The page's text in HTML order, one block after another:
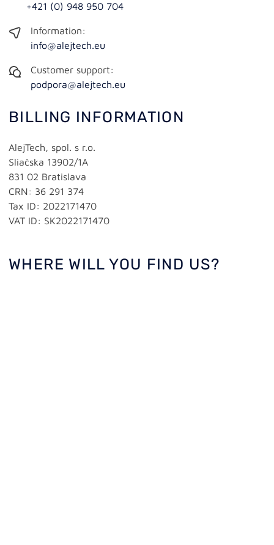
+421 (0) 948 950 704
Information:
info@alejtech.eu
Customer support:
podpora@alejtech.eu
BILLING INFORMATION
AlejTech, spol. s r.o.
Sliačska 13902/1A
831 02 Bratislava
CRN: 36 291 374
Tax ID: 2022171470
VAT ID: SK2022171470
WHERE WILL YOU FIND US?